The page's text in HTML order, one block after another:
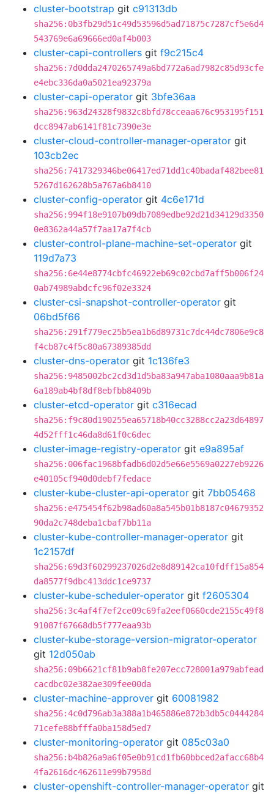
cluster-bootstrap git c91313db
sha256:0b3fb29d51c49d53596d5ad71875c7287cf5e6d4
543769e6a69666ed0af4b003
cluster-capi-controllers git f9c215c4
sha256:7d0dda2470265749a6bd772a6ad7982c85d93cfe
e4ebc336da0a5021ea92379a
cluster-capi-operator git 3bfe36aa
sha256:963d24328f9832c8bfd78cceaa676c953195f151
dcc8947ab6141f81c7390e3e
cluster-cloud-controller-manager-operator git
103cb2ec
sha256:7417329346be06417ed71dd1c40badaf482bee81
5267d162628b5a767a6b8410
cluster-config-operator git 4c6e171d
sha256:994f18e9107b09db7089edbe92d21d34129d3350
0e8362a44a57f7aa17a7f4cb
cluster-control-plane-machine-set-operator git
119d7a73
sha256:6e44e8774cbfc46922eb69c02cbd7aff5b006f24
0ab74989abdcfc96f02e3324
cluster-csi-snapshot-controller-operator git
06bd5f66
sha256:291f779ec25b5ea1b6d89731c7dc44dc7806e9c8
f4cb87c4f5c80a67389385dd
cluster-dns-operator git 1c136fe3
sha256:9485002bc2cd3d1d5ba83a947aba1080aaa9b81a
6a189ab4bf8df8ebfbb8409b
cluster-etcd-operator git c316ecad
sha256:f9c80d190255ea65718b40cc3288cc2a23d64897
4d52fff1c46da8d61f0c6dec
cluster-image-registry-operator git e9a895af
sha256:006fac1968bfadb6d02d5e66e5569a0227eb9226
e40105cf940d0debf7fedace
cluster-kube-cluster-api-operator git 7bb05468
sha256:e475454f62b98ad60a8a545b01b8187c04679352
90da2c748deba1cbaf7bb11a
cluster-kube-controller-manager-operator git
1c2157df
sha256:69d3f60299237026d2e8d89142ca10fdff15a854
da8577f9dbc413ddc1ce9737
cluster-kube-scheduler-operator git f2605304
sha256:3c4af4f7ef2ce09c69fa2eef0660cde2155c49f8
91087f67668db5f777eaa93b
cluster-kube-storage-version-migrator-operator
git 12d050ab
sha256:09b6621cf81b9ab8fe207ecc728001a979abfead
cacdbc02e382ae309fee00da
cluster-machine-approver git 60081982
sha256:4c0d796ab3a388a1b465886e872b3db5c0444284
71cefe88bfffa0ba158d5ed7
cluster-monitoring-operator git 085c03a0
sha256:b4b826a9a6f05e0b91cd1fb60bbced2afacc68b4
4fa2616dc462611e99b7958d
cluster-openshift-controller-manager-operator git